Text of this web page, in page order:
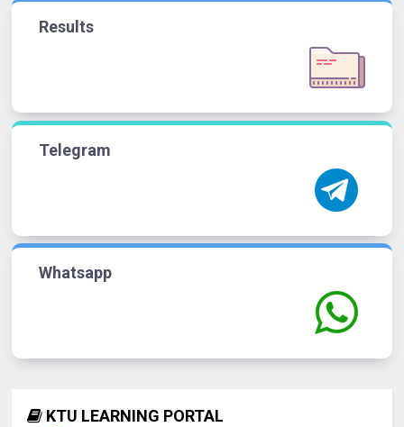
Results
Telegram
Whatsapp
KTU LEARNING PORTAL